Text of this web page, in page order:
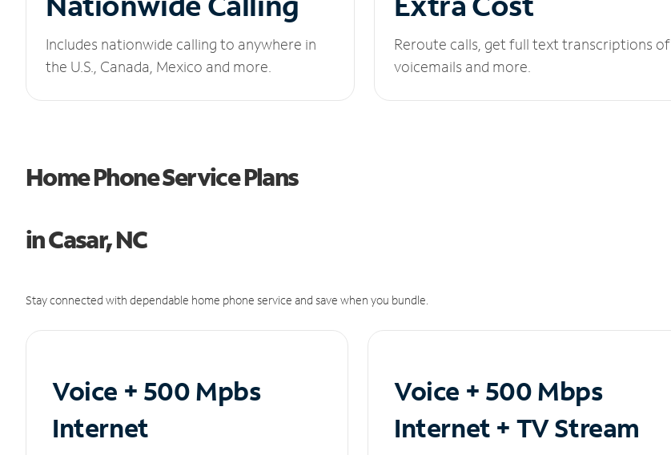
Includes nationwide calling to anywhere in
the U.S., Canada, Mexico and more.
Reroute calls, get full text transcriptions of
voicemails and more.
Home Phone Service Plans
in Casar, NC
Stay connected with dependable home phone service and save when you bundle.
Voice + 500 Mpbs
Internet
Voice + 500 Mbps
Internet + TV Stream